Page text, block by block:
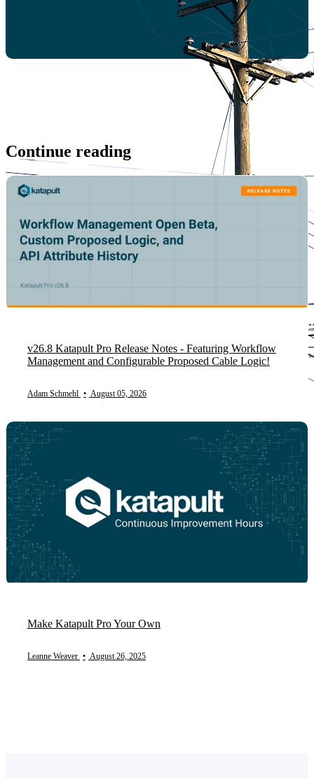
Continue reading
v26.8 Katapult Pro Release Notes - Featuring Workflow
Management and Configurable Proposed Cable Logic!
Adam Schmehl • August 05, 2026
Make Katapult Pro Your Own
Leanne Weaver • August 26, 2025